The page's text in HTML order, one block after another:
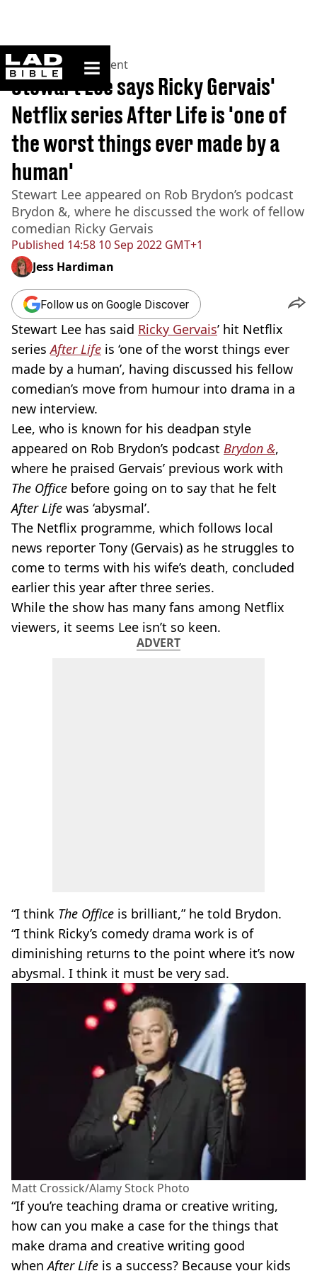
ladbible homepage
Home>Entertainment
Published 14:58 10 Sep 2022 GMT+1
Stewart Lee says Ricky Gervais'
Netflix series After Life is 'one of
the worst things ever made by a
human'
Stewart Lee appeared on Rob Brydon’s podcast
Brydon &, where he discussed the work of fellow
comedian Ricky Gervais
Jess Hardiman
Follow us on Google Discover
Stewart Lee has said Ricky Gervais’ hit Netflix
seriesAfter Life is ‘one of the worst things ever
made by a human’, having discussed his fellow
comedian’s move from humour into drama in a
new interview.
Lee, who is known for his deadpan style
appeared on Rob Brydon’s podcast Brydon &,
where he praised Gervais’ previous work with
The Office before going on to say that he felt
After Life was ‘abysmal’.
The Netflix programme, which follows local
news reporter Tony (Gervais) as he struggles to
come to terms with his wife’s death, concluded
earlier this year after three series.
While the show has many fans among Netflix
viewers, it seems Lee isn’t so keen.
ADVERT
“I think The Office is brilliant,” he told Brydon.
“I think Ricky’s comedy drama work is of
diminishing returns to the point where it’s now
abysmal. I think it must be very sad.
Matt Crossick/Alamy Stock Photo
“If you’re teaching drama or creative writing,
how can you make a case for the things that
make drama and creative writing good
whenAfter Life is a success? Because your kids